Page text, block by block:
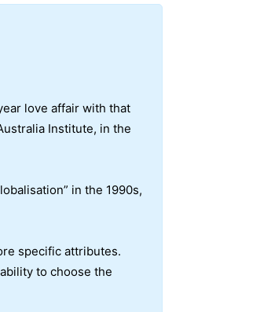
love affair with that
Institute, in the
in the 1990s,
specific attributes.
to choose the